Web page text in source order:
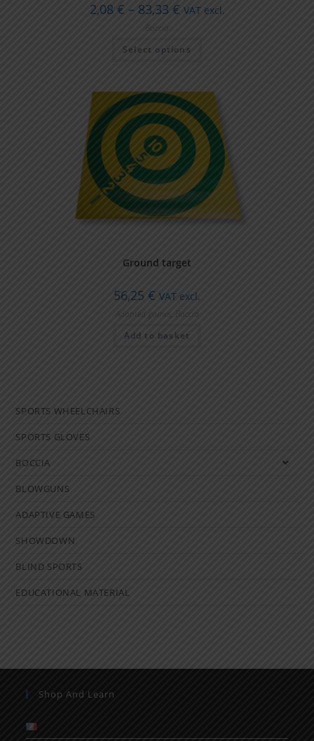
2,08 € – 83,33 € VAT excl.
Boccia
Select options
Ground target
56,25 € VAT excl.
Adapted games, Boccia
Add to basket
SPORTS WHEELCHAIRS
SPORTS GLOVES
BOCCIA
BLOWGUNS
ADAPTIVE GAMES
SHOWDOWN
BLIND SPORTS
EDUCATIONAL MATERIAL
Shop And Learn